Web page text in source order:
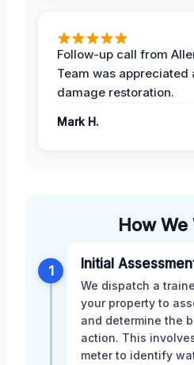
Follow-up call from
Team was appreciated
damage restoration.
Mark H.
How
1 Initial
We dispatch a
your property to
and determine the
action. This
meter to identify